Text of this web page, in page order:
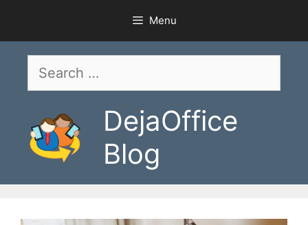
content
Menu
Search
DejaOffice
Blog